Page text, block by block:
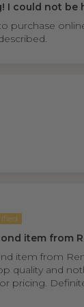
I could not be
purchase
item from
item from
quality and
pricing.